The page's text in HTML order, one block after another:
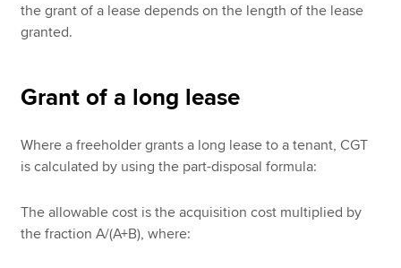
the grant of a lease depends on the length of the lease
granted.
Grant of a long lease
Where a freeholder grants a long lease to a tenant, CGT
is calculated by using the part-disposal formula:
The allowable cost is the acquisition cost multiplied by
the fraction A/(A+B), where: